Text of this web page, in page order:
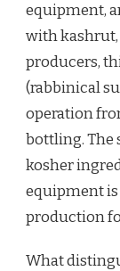
equipment,
with kashrut,
producers,
(rabbinical
operation
bottling. The
kosher
equipment is
production
What